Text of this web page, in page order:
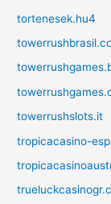
tortenesek.hu4
towerrushslots.it
tropicacasino-